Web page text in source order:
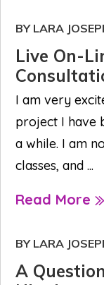
BY LARA
Live On-
I am very
project I have
a while. I am
classes, and ...
Read More
BY LARA
A